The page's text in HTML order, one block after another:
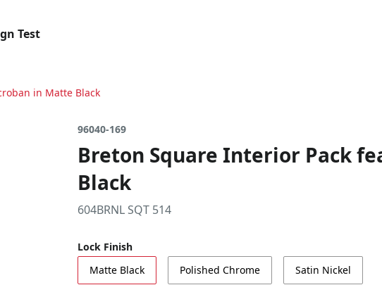
Test
in Matte Black
96040-169
Breton Square Interior Pack
Black
604BRNL SQT 514
Lock Finish
Matte Black
Polished Chrome Satin Nickel